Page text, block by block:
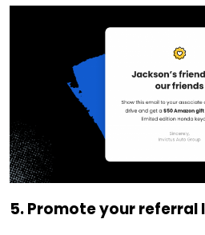
5. Promote your referral